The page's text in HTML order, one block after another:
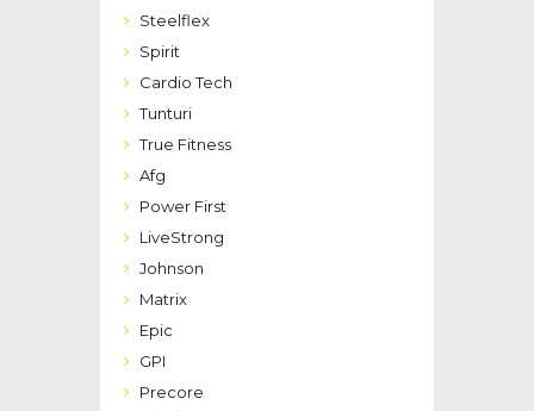
Steelflex
Spirit
Cardio Tech
Tunturi
True Fitness
Afg
Power First
LiveStrong
Johnson
Matrix
Epic
GPI
Precore